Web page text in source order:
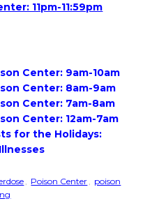
11pm-11:59pm
Center: 9am-10am
Center: 8am-9am
Center: 7am-8am
Center: 12am-7am
for the Holidays:
, Poison Center , poison